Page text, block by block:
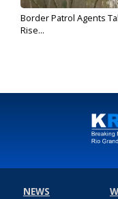
Border Patrol Agents
Rise...
NEWS